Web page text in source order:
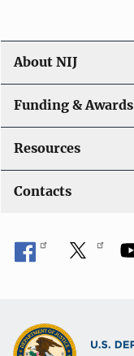
About NIJ
Funding & Awards
Resources
Contacts